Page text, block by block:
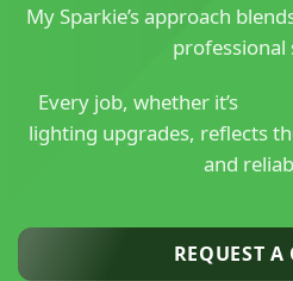
My Sparkie’s approach
professional
Every job, whether it’s
lighting upgrades, reflects
and
REQUEST A